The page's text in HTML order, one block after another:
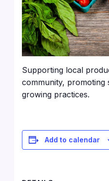
Supporting local
community, promoting
growing practices.
Add to calendar